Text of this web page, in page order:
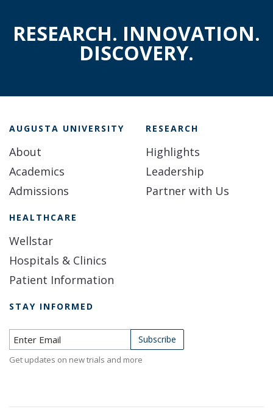
RESEARCH. INNOVATION.
DISCOVERY.
AUGUSTA UNIVERSITY
About
Academics
Admissions
RESEARCH
Highlights
Leadership
Partner with Us
HEALTHCARE
Wellstar
Hospitals & Clinics
Patient Information
STAY INFORMED
Subscribe to Newsletter Subscribe
Get updates on new trials and more